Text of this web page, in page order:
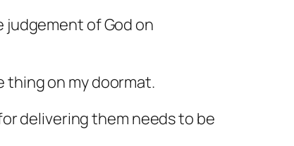
judgement of God on
thing on my doormat.
delivering them needs to be